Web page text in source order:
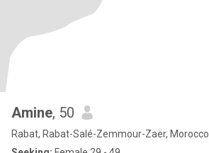
Amine, 50
Rabat, Rabat-Salé-Zemmour-Zaër, Morocco